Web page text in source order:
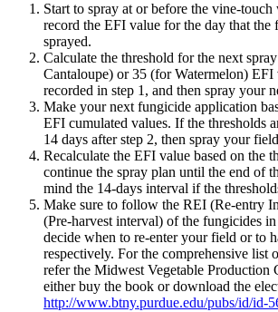
Start to spray at or before the vine-
record the EFI value for the day that the
sprayed.
Calculate the threshold for the next
Cantaloupe) or 35 (for Watermelon) EFI
recorded in step 1, and then spray your
Make your next fungicide application
EFI cumulated values. If the thresholds
14 days after step 2, then spray your
Recalculate the EFI value based on the
continue the spray plan until the end of
mind the 14-days interval if the
Make sure to follow the REI (Re-entry
(Pre-harvest interval) of the fungicides
decide when to re-enter your field or to
respectively. For the comprehensive list
refer the Midwest Vegetable Production
either buy the book or download the
http://www.btny.purdue.edu/pubs/id/id-